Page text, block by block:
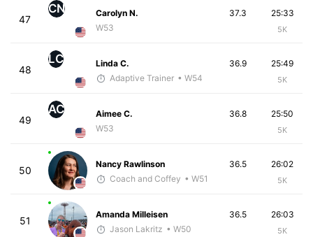
47
CN
Carolyn N.
W53
25:33
5K
37.3
48
LC
Linda C.
Adaptive Trainer • W54
25:49
5K
36.9
49
AC
Aimee C.
W53
25:50
5K
36.8
50
Nancy Rawlinson
Coach and Coffey • W51
26:02
5K
36.5
51
Amanda Milleisen
Jason Lakritz • W50
26:03
5K
36.5